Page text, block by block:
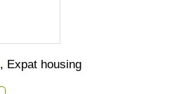
, Expat housing